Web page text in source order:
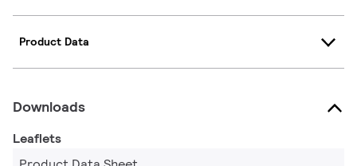
Product Data
Downloads
Leaflets